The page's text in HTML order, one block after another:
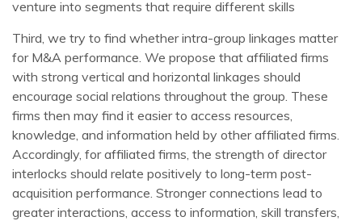
venture into segments that require different skills
Third, we try to find whether intra-group linkages matter
for M&A performance. We propose that affiliated firms
with strong vertical and horizontal linkages should
encourage social relations throughout the group. These
firms then may find it easier to access resources,
knowledge, and information held by other affiliated firms.
Accordingly, for affiliated firms, the strength of director
interlocks should relate positively to long-term post-
acquisition performance. Stronger connections lead to
greater interactions, access to information, skill transfers,